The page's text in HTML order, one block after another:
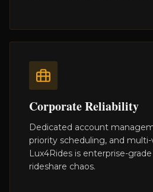
Corporate Reliability
Dedicated account
priority scheduling, and
Lux4Rides is enterprise-
rideshare chaos.